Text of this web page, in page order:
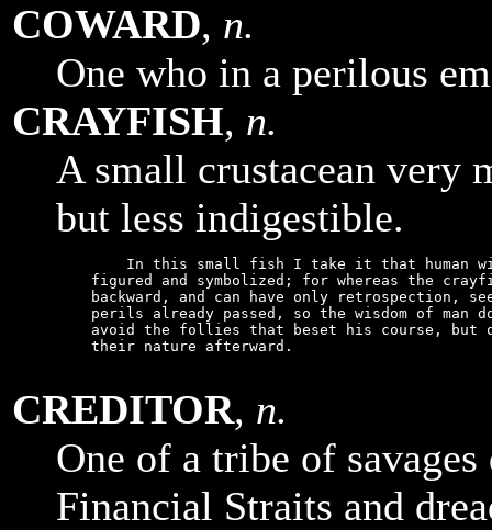
COWARD, n.
One who in a perilous
CRAYFISH, n.
A small crustacean very
but less indigestible.
In this small fish I take it that human
figured and symbolized; for whereas the
backward, and can have only retrospection,
perils already passed, so the wisdom of man
avoid the follies that beset his course, but
    their nature afterward.
CREDITOR, n.
One of a tribe of
Financial Straits and